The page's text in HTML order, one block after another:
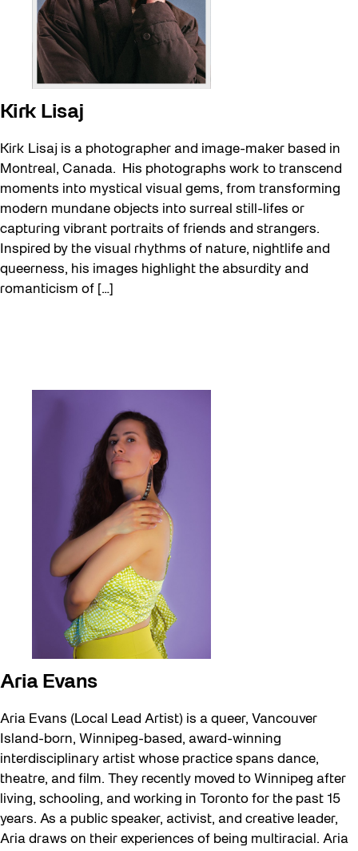
Kirk Lisaj
Kirk Lisaj is a photographer and image-maker based in
Montreal, Canada. His photographs work to transcend
moments into mystical visual gems, from transforming
modern mundane objects into surreal still-lifes or
capturing vibrant portraits of friends and strangers.
Inspired by the visual rhythms of nature, nightlife and
queerness, his images highlight the absurdity and
romanticism of […]
Aria Evans
Aria Evans (Local Lead Artist) is a queer, Vancouver
Island-born, Winnipeg-based, award-winning
interdisciplinary artist whose practice spans dance,
theatre, and film. They recently moved to Winnipeg after
living, schooling, and working in Toronto for the past 15
years. As a public speaker, activist, and creative leader,
Aria draws on their experiences of being multiracial. Aria